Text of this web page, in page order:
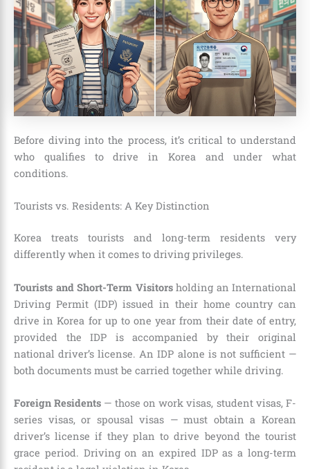
Before diving into the process, it’s critical to understand
who qualifies to drive in Korea and under what
conditions.
Tourists vs. Residents: A Key Distinction
Korea treats tourists and long-term residents very
differently when it comes to driving privileges.
Tourists and Short-Term Visitorsholding an International
Driving Permit (IDP) issued in their home country can
drive in Korea for up to one year from their date of entry,
provided the IDP is accompanied by their original
national driver’s license. An IDP alone is not sufficient —
both documents must be carried together while driving.
Foreign Residents — those on work visas, student visas, F-
series visas, or spousal visas — must obtain a Korean
driver’s license if they plan to drive beyond the tourist
grace period. Driving on an expired IDP as a long-term